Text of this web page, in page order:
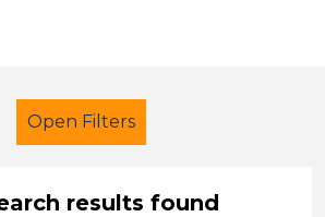
Open Filters
results found